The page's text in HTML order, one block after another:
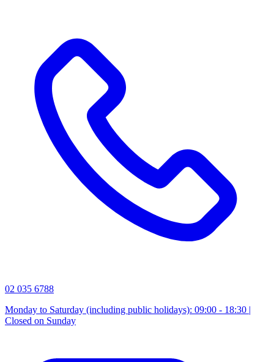
02 035 6788
Monday to Saturday (including public holidays): 09:00 - 18:30 |
Closed on Sunday